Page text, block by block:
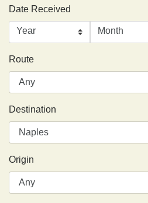
Date Received
Route
Destination
Origin